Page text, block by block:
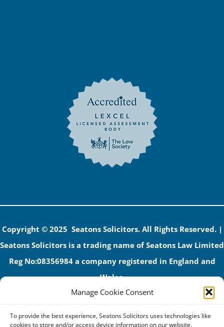
Manage Cookie Consent
To provide the best experience, Seatons Solicitors uses technologies like
cookies to store and/or access device information on our website.
Copyright © 2025 Seatons Solicitors. All Rights Reserved. |
Seatons Solicitors is a trading name of Seatons Law Limited
Reg No:08356984 a company registered in England and
Wales.
The registered office address is 1 Alexandra Road, Corby,
Seatons and its directors are authorised and regulated by